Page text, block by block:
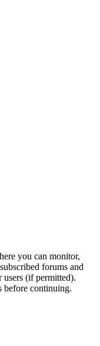
you can monitor,
forums and
users (if permitted).
before continuing.